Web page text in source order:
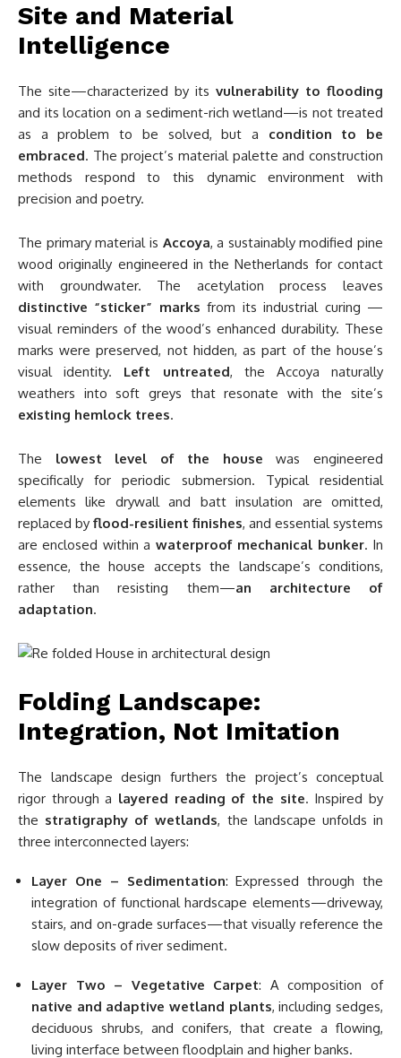
Site and Material
Intelligence
The site—characterized by its vulnerability to flooding
and its location on a sediment-rich wetland—is not treated
as a problem to be solved, but a condition to be
embraced. The project’s material palette and construction
methods respond to this dynamic environment with
precision and poetry.
The primary material is Accoya, a sustainably modified pine
wood originally engineered in the Netherlands for contact
with groundwater. The acetylation process leaves
distinctive “sticker” marks from its industrial curing —
visual reminders of the wood’s enhanced durability. These
marks were preserved, not hidden, as part of the house’s
visual identity. Left untreated, the Accoya naturally
weathers into soft greys that resonate with the site’s
existing hemlock trees.
The lowest level of the house was engineered
specifically for periodic submersion. Typical residential
elements like drywall and batt insulation are omitted,
replaced by flood-resilient finishes, and essential systems
are enclosed within a waterproof mechanical bunker. In
essence, the house accepts the landscape’s conditions,
rather than resisting them—an architecture of
adaptation.
Folding Landscape:
Integration, Not Imitation
The landscape design furthers the project’s conceptual
rigor through a layered reading of the site. Inspired by
the stratigraphy of wetlands, the landscape unfolds in
three interconnected layers:
Layer One – Sedimentation: Expressed through the
integration of functional hardscape elements—driveway,
stairs, and on-grade surfaces—that visually reference the
slow deposits of river sediment.
Layer Two – Vegetative Carpet: A composition of
native and adaptive wetland plants, including sedges,
deciduous shrubs, and conifers, that create a flowing,
living interface between floodplain and higher banks.